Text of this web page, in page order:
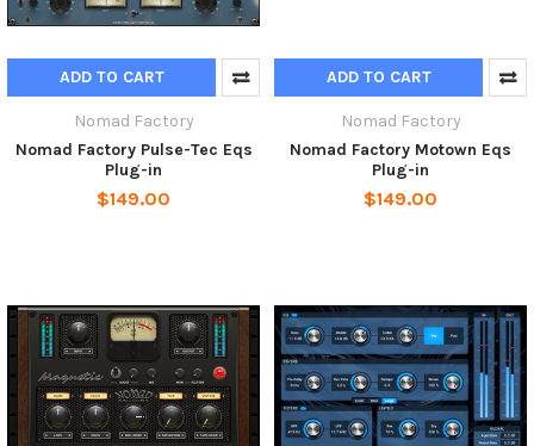
ADD TO CART
Nomad Factory
Nomad Factory Pulse-Tec Eqs
Plug-in
$149.00
ADD TO CART
Nomad Factory
Nomad Factory Motown Eqs
Plug-in
$149.00